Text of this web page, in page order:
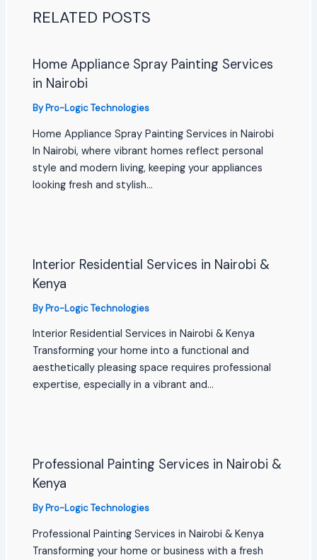
RELATED POSTS
Home Appliance Spray Painting Services
in Nairobi
ByPro-Logic Technologies
Home Appliance Spray Painting Services in Nairobi
In Nairobi, where vibrant homes reflect personal
style and modern living, keeping your appliances
looking fresh and stylish…
Interior Residential Services in Nairobi &
Kenya
ByPro-Logic Technologies
Interior Residential Services in Nairobi & Kenya
Transforming your home into a functional and
aesthetically pleasing space requires professional
expertise, especially in a vibrant and…
Professional Painting Services in Nairobi &
Kenya
ByPro-Logic Technologies
Professional Painting Services in Nairobi & Kenya
Transforming your home or business with a fresh